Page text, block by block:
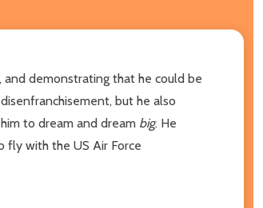
demonstrating that he could be
but he also
to dream and dream big. He
fly with the US Air Force